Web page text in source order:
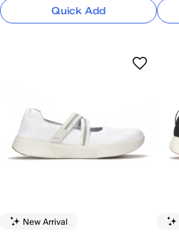
Quick Add
New Arrival